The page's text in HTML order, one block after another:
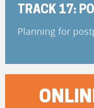
TRACK 17:
Planning for